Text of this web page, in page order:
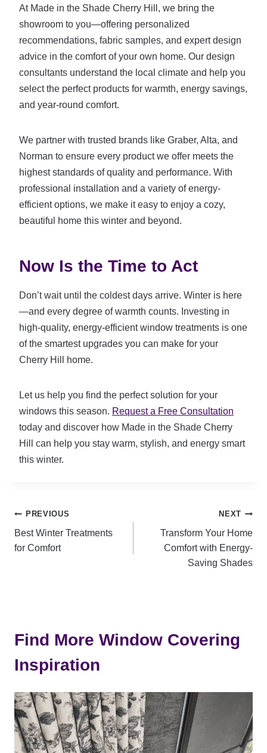
At Made in the Shade Cherry Hill, we bring the
showroom to you—offering personalized
recommendations, fabric samples, and expert design
advice in the comfort of your own home. Our design
consultants understand the local climate and help you
select the perfect products for warmth, energy savings,
and year-round comfort.
We partner with trusted brands like Graber, Alta, and
Norman to ensure every product we offer meets the
highest standards of quality and performance. With
professional installation and a variety of energy-
efficient options, we make it easy to enjoy a cozy,
beautiful home this winter and beyond.
Now Is the Time to Act
Don’t wait until the coldest days arrive. Winter is here
—and every degree of warmth counts. Investing in
high-quality, energy-efficient window treatments is one
of the smartest upgrades you can make for your
Cherry Hill home.
Let us help you find the perfect solution for your
windows this season. Request a Free Consultation
today and discover how Made in the Shade Cherry
Hill can help you stay warm, stylish, and energy smart
this winter.
Post
navigation
PREVIOUS
Best Winter Treatments
for Comfort
NEXT
Transform Your Home
Comfort with Energy-
Saving Shades
Find More Window Covering
Inspiration